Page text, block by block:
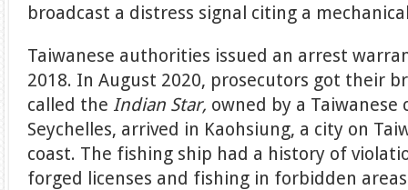
broadcast a distress signal citing a
Taiwanese authorities issued an arrest
2018. In August 2020, prosecutors got their
called the Indian Star, owned by a
Seychelles, arrived in Kaohsiung, a city on
coast. The fishing ship had a history of
forged licenses and fishing in forbidden